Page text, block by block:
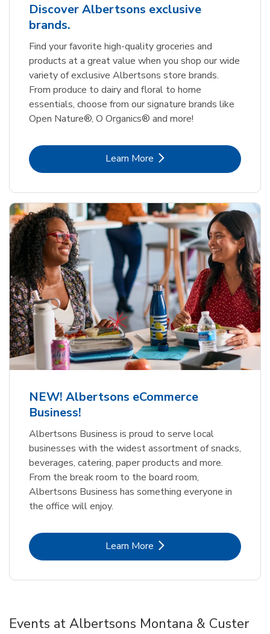
Discover Albertsons exclusive
brands.
Find your favorite high-quality groceries and
products at a great value when you shop our wide
variety of exclusive Albertsons store brands.
From produce to dairy and floral to home
essentials, choose from our signature brands like
Open Nature®, O Organics® and more!
Learn MoreLink Opens in New Tab
NEW! Albertsons eCommerce
Business!
Albertsons Business is proud to serve local
businesses with the widest assortment of snacks,
beverages, catering, paper products and more.
From the break room to the board room,
Albertsons Business has something everyone in
the office will enjoy.
Learn MoreLink Opens in New Tab
Events at Albertsons Montana & Custer